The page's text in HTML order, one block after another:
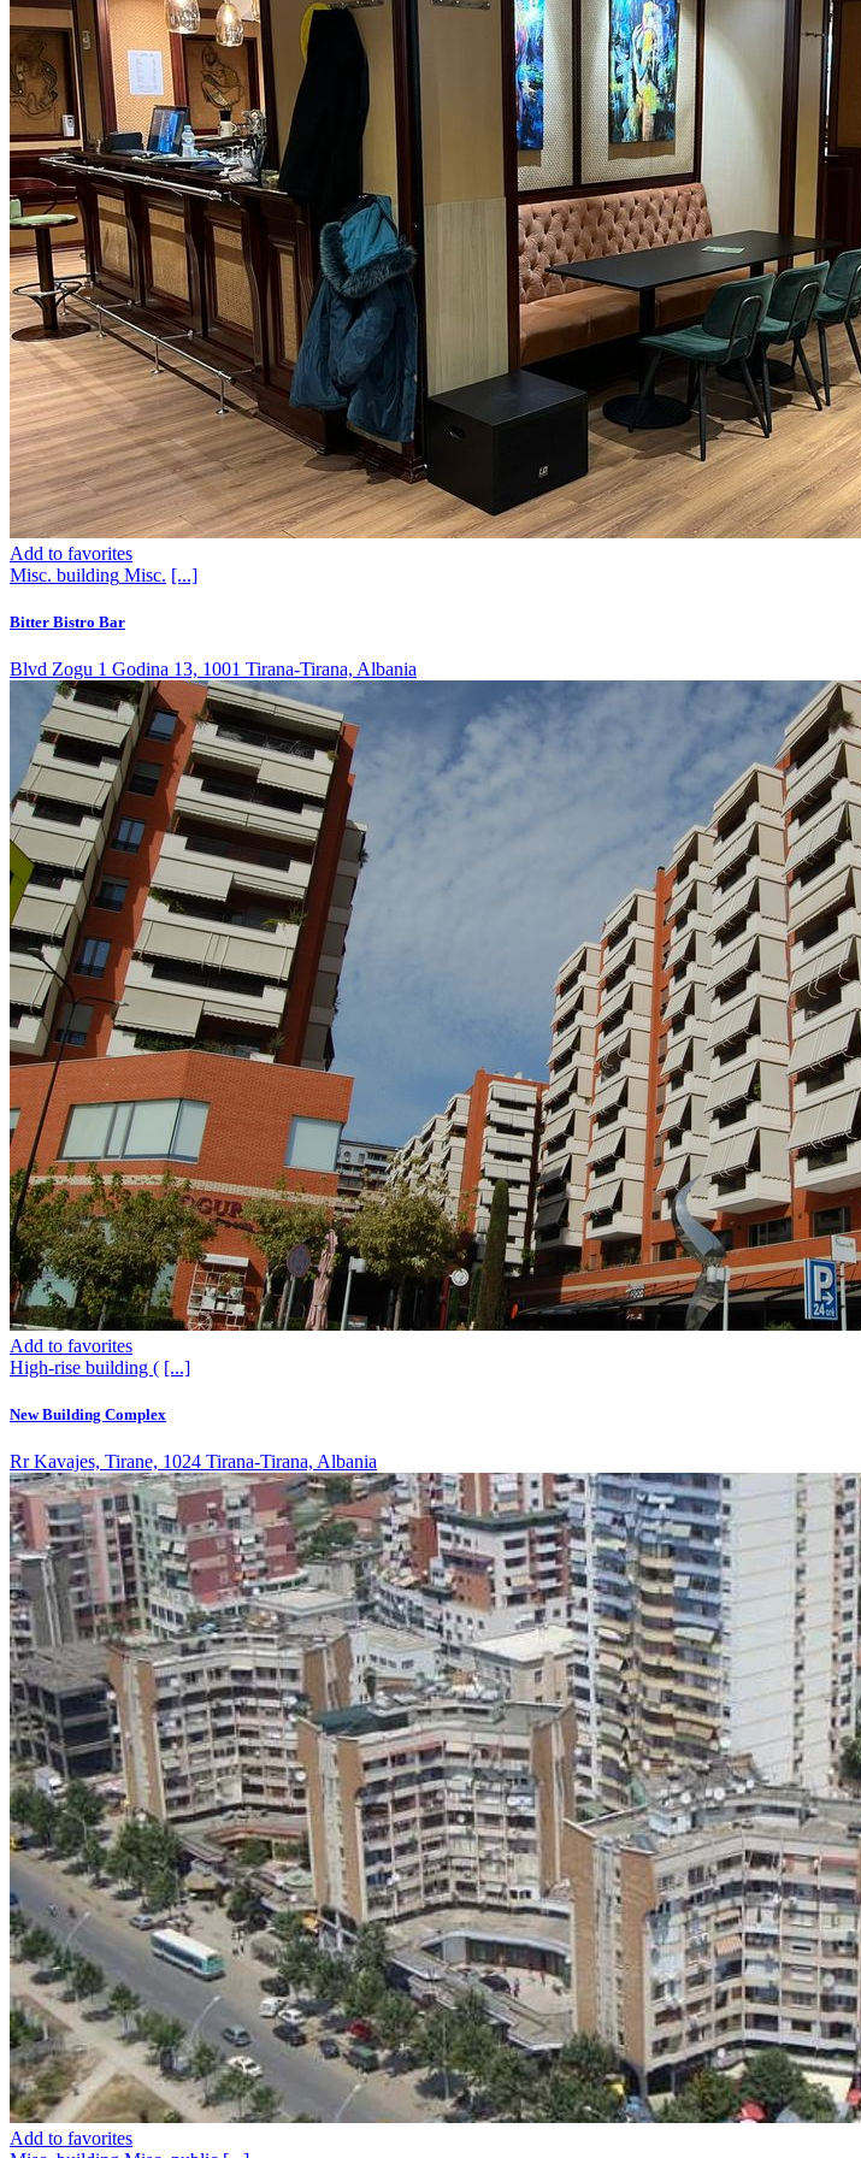
Add to favorites
Misc. building Misc. [...]
Bitter Bistro Bar
Blvd Zogu 1 Godina 13, 1001 Tirana-Tirana, Albania
Add to favorites
High-rise building ( [...]
New Building Complex
Rr Kavajes, Tirane, 1024 Tirana-Tirana, Albania
Add to favorites